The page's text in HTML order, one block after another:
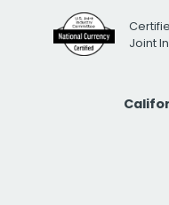
Joint